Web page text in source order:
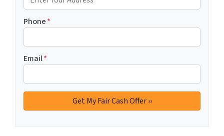
Phone*
Email*